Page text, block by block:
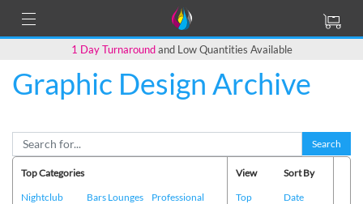
1 Day Turnaroundand Low Quantities Available
Graphic Design Archive
Search
Top Categories
Nightclub
Bars Lounges
Professional
View
Top
Sort By
Date